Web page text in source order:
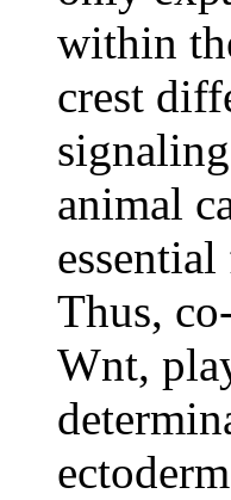
within
crest
animal
Thus,
Wnt,